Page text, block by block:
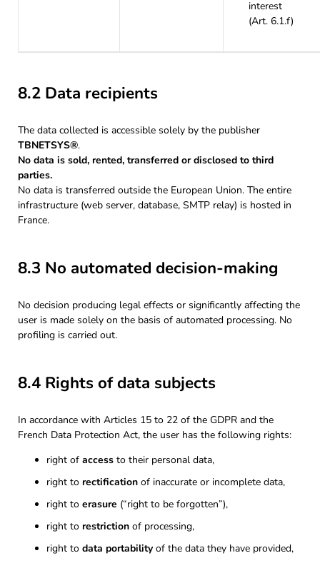
interest
(Art. 6.1.f)
8.2 Data recipients
The data collected is accessible solely by the publisher
TBNETSYS®.
No data is sold, rented, transferred or disclosed to third
parties.
No data is transferred outside the European Union. The entire
infrastructure (web server, database, SMTP relay) is hosted in
France.
8.3 No automated decision-making
No decision producing legal effects or significantly affecting the
user is made solely on the basis of automated processing. No
profiling is carried out.
8.4 Rights of data subjects
In accordance with Articles 15 to 22 of the GDPR and the
French Data Protection Act, the user has the following rights:
right of access to their personal data,
right to rectification of inaccurate or incomplete data,
right to erasure (“right to be forgotten”),
right to restriction of processing,
right to data portability of the data they have provided,